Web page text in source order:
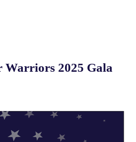
Warriors 2025 Gala